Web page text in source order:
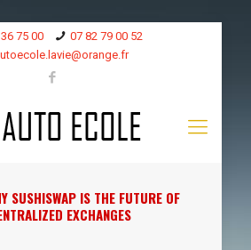
75 00
07 82 79 00 52
SUSHISWAP IS THE FUTURE OF
EXCHANGES